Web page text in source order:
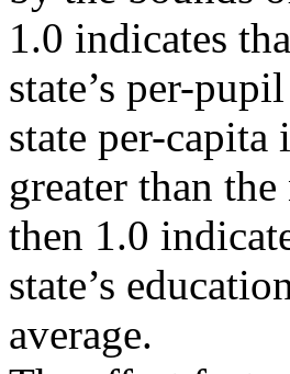
1.0 indicates
state’s per-
state per-capita
greater than
then 1.0
state’s
average.